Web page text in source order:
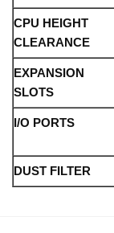
CPU HEIGHT
CLEARANCE
EXPANSION
SLOTS
I/O PORTS
DUST FILTER